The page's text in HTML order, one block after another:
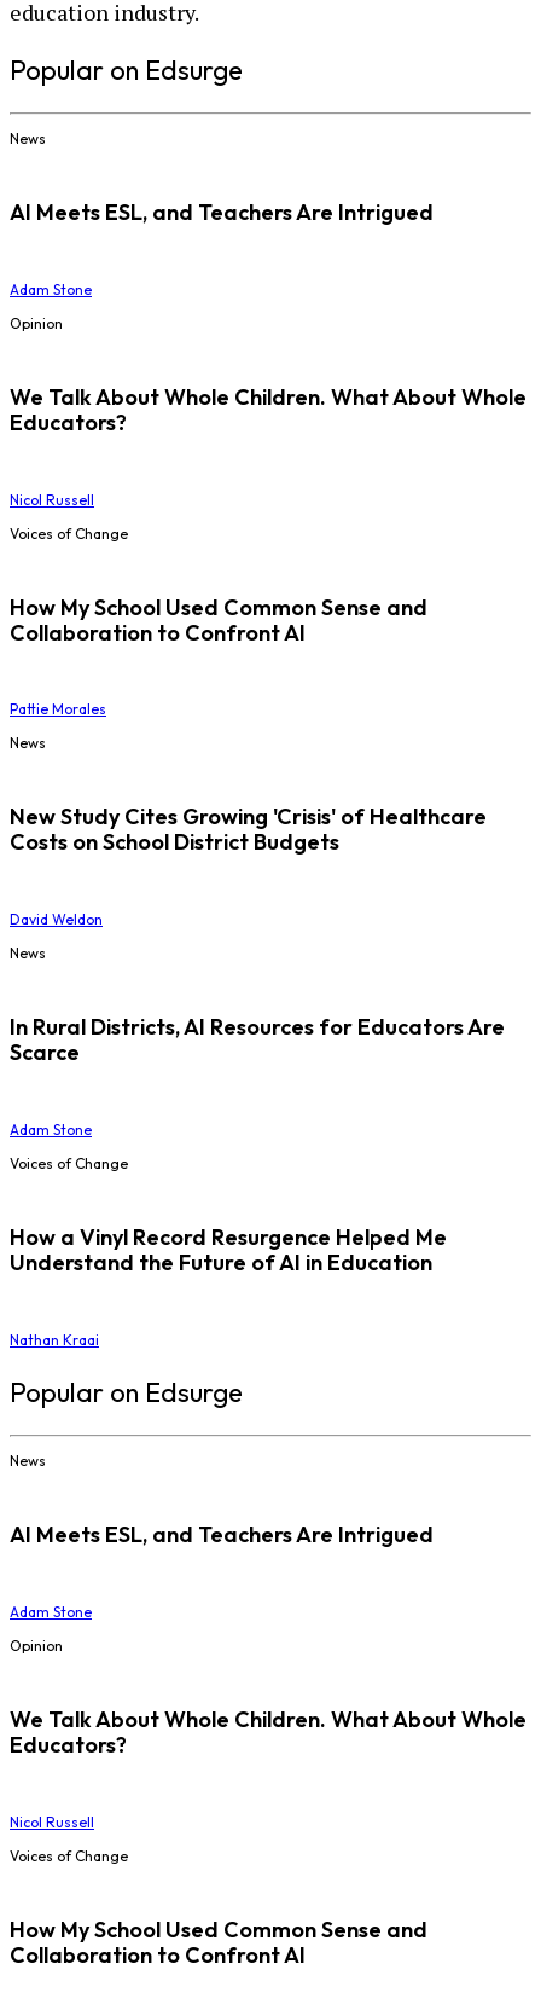
education industry.
Popular on Edsurge
News
AI Meets ESL, and Teachers Are Intrigued
Adam Stone
Opinion
We Talk About Whole Children. What About Whole
Educators?
Nicol Russell
Voices of Change
How My School Used Common Sense and
Collaboration to Confront AI
Pattie Morales
News
New Study Cites Growing 'Crisis' of Healthcare
Costs on School District Budgets
David Weldon
News
In Rural Districts, AI Resources for Educators Are
Scarce
Adam Stone
Voices of Change
How a Vinyl Record Resurgence Helped Me
Understand the Future of AI in Education
Nathan Kraai
Popular on Edsurge
News
AI Meets ESL, and Teachers Are Intrigued
Adam Stone
Opinion
We Talk About Whole Children. What About Whole
Educators?
Nicol Russell
Voices of Change
How My School Used Common Sense and
Collaboration to Confront AI